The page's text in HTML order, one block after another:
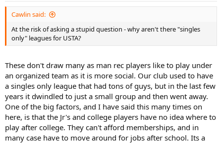
Cawlin said:
At the risk of asking a stupid question - why aren't there "singles
only" leagues for USTA?
These don't draw many as man rec players like to play under
an organized team as it is more social. Our club used to have
a singles only league that had tons of guys, but in the last few
years it dwindled to just a small group and then went away.
One of the big factors, and I have said this many times on
here, is that the Jr's and college players have no idea where to
play after college. They can't afford memberships, and in
many case have to move around for jobs after school. Its a